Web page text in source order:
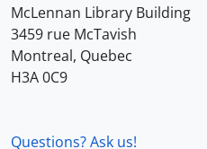
McLennan Library Building
3459 rue McTavish
Montreal, Quebec
H3A 0C9
Questions? Ask us!